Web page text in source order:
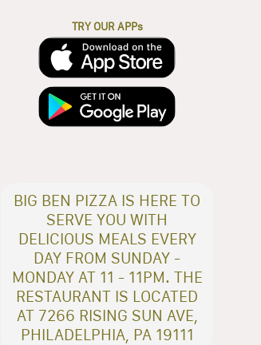
TRY OUR APPs
BIG BEN PIZZA IS HERE TO
SERVE YOU WITH
DELICIOUS MEALS EVERY
DAY FROM SUNDAY -
MONDAY AT 11 - 11PM. THE
RESTAURANT IS LOCATED
AT 7266 RISING SUN AVE,
PHILADELPHIA, PA 19111